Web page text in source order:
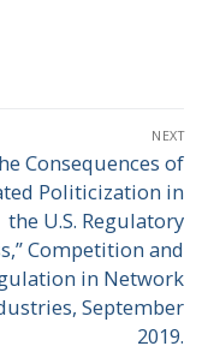
NEXT
Consequences of
Politicization in
the U.S. Regulatory
Competition and
in Network
September
2019.